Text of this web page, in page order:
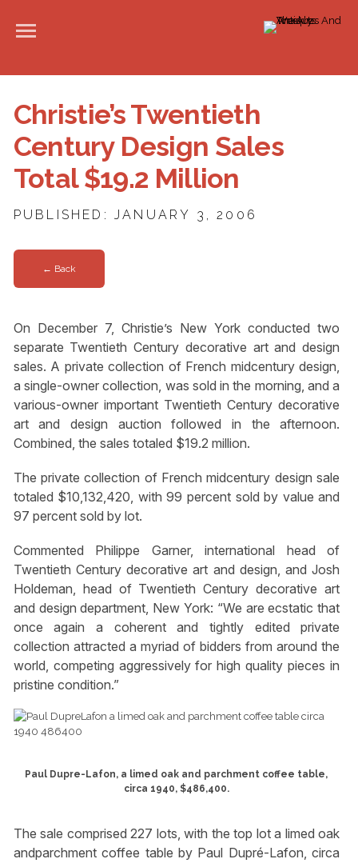
Christie’s Twentieth
Century Design Sales
Total $19.2 Million
PUBLISHED: JANUARY 3, 2006
← Back
On December 7, Christie’s New York conducted two
separate Twentieth Century decorative art and design
sales. A private collection of French midcentury design,
a single-owner collection, was sold in the morning, and a
various-owner important Twentieth Century decorative
art and design auction followed in the afternoon.
Combined, the sales totaled $19.2 million.
The private collection of French midcentury design sale
totaled $10,132,420, with 99 percent sold by value and
97 percent sold by lot.
Commented Philippe Garner, international head of
Twentieth Century decorative art and design, and Josh
Holdeman, head of Twentieth Century decorative art
and design department, New York: “We are ecstatic that
once again a coherent and tightly edited private
collection attracted a myriad of bidders from around the
world, competing aggressively for high quality pieces in
pristine condition.”
Paul Dupre-Lafon, a limed oak and parchment coffee table,
circa 1940, $486,400.
The sale comprised 227 lots, with the top lot a limed oak
andparchment coffee table by Paul Dupré-Lafon, circa